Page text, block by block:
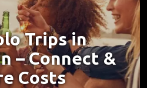
Trips in
– Connect &
Costs